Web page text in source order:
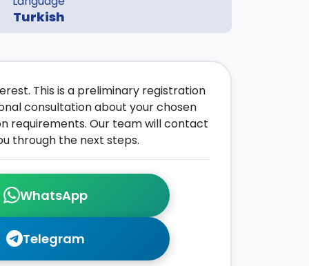
Turkish
WhatsApp
Telegram
This is a preliminary registration
consultation about your chosen
requirements. Our team will contact
through the next steps.